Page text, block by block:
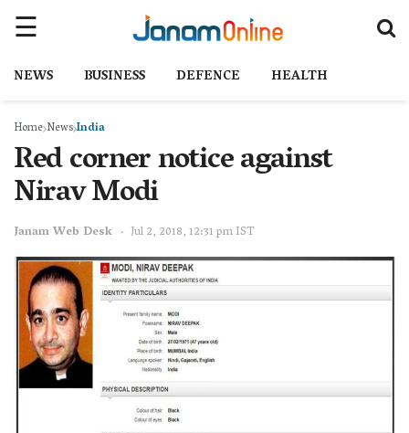
NEWS BUSINESS DEFENCE HEALTH
Home NewsIndia
Red corner notice against
Nirav Modi
Janam Web Desk Jul 2, 2018, 12:31 pm IST